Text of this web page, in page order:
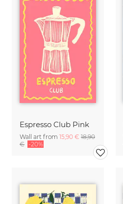
Espresso Club Pink
Wall art from 15,90 € 18,90
€ -20%